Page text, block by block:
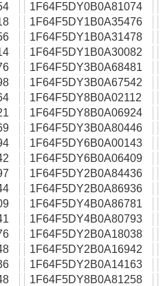
1F64F5DY0B0A81074
1F64F5DY1B0A35476
1F64F5DY1B0A31478
1F64F5DY1B0A30082
1F64F5DY3B0A68481
1F64F5DY3B0A67542
1F64F5DY8B0A02112
1F64F5DY8B0A06924
1F64F5DY3B0A80446
1F64F5DY6B0A00143
1F64F5DY6B0A06409
1F64F5DY2B0A84436
1F64F5DY2B0A86936
1F64F5DY4B0A86781
1F64F5DY4B0A80793
1F64F5DY2B0A18038
1F64F5DY2B0A16942
1F64F5DY2B0A14163
1F64F5DY8B0A81258